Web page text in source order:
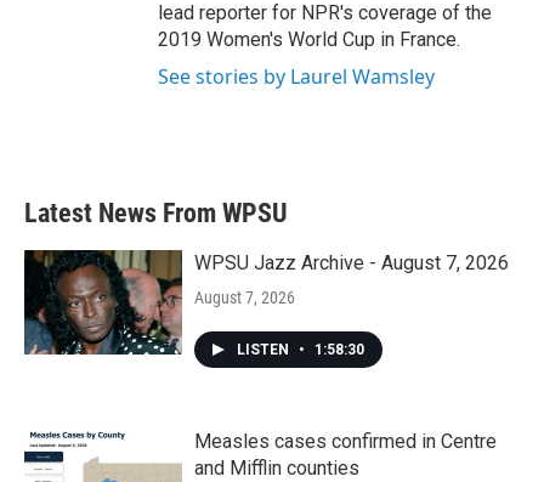
lead reporter for NPR's coverage of the
2019 Women's World Cup in France.
See stories by Laurel Wamsley
Latest News From WPSU
WPSU Jazz Archive - August 7, 2026
August 7, 2026
LISTEN • 1:58:30
Measles cases confirmed in Centre
and Mifflin counties